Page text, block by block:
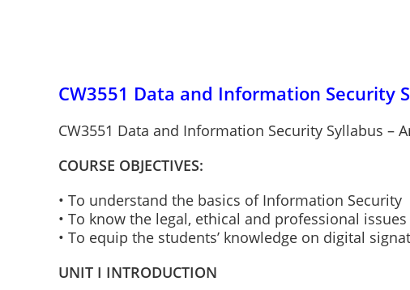
CW3551 Data and Information Security
CW3551 Data and Information Security Syllabus –
COURSE OBJECTIVES:
• To understand the basics of Information Security
• To know the legal, ethical and professional
• To equip the students’ knowledge on digital
UNIT I INTRODUCTION